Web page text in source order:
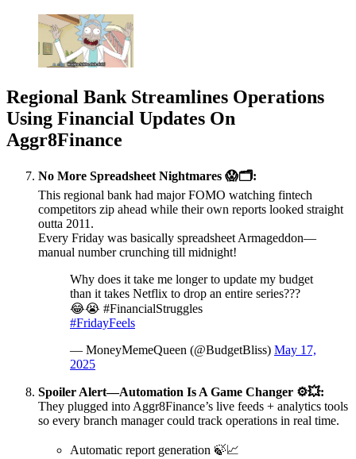
Regional Bank Streamlines Operations
Using Financial Updates On
Aggr8Finance
No More Spreadsheet Nightmares 😱🗂️:
This regional bank had major FOMO watching fintech
competitors zip ahead while their own reports looked straight
outta 2011.
Every Friday was basically spreadsheet Armageddon—
manual number crunching till midnight!
Why does it take me longer to update my budget
than it takes Netflix to drop an entire series???
😂😭 #FinancialStruggles
#FridayFeels
— MoneyMemeQueen (@BudgetBliss) May 17,
2025
Spoiler Alert—Automation Is A Game Changer ⚙️💥:
They plugged into Aggr8Finance’s live feeds + analytics tools
so every branch manager could track operations in real time.
Automatic report generation 🍃📈